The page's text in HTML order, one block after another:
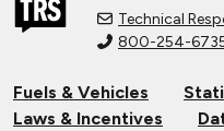
Technical
800-254-
Fuels & Vehicles
Laws & Incentives